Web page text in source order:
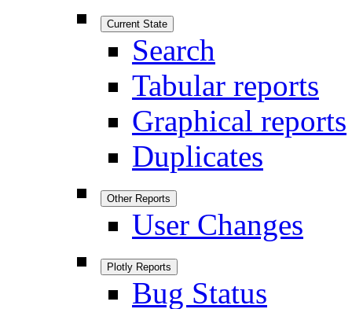
Current State
Search
Tabular reports
Graphical reports
Duplicates
Other Reports
User Changes
Plotly Reports
Bug Status